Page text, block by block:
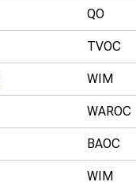
QO
TVOC
WIM
WAROC
BAOC
WIM